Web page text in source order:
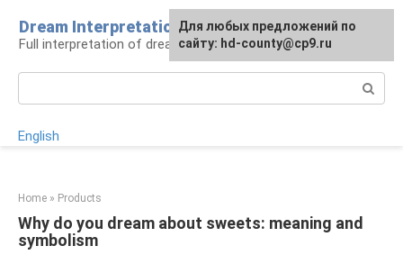
content
Dream Interpretation
Full interpretation of dreams
English
Home » Products
Why do you dream about sweets: meaning and
symbolism
For any suggestions regarding
the site:[email protected]
Для любых предложений по
сайту: hd-county@cp9.ru